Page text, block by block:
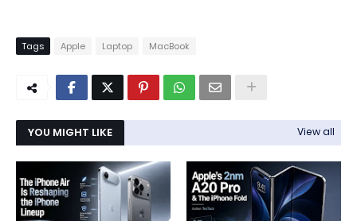
Tags Apple Laptop MacBook
YOU MIGHT LIKE View all